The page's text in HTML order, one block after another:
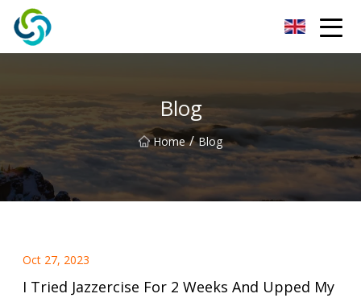
Blog
Home / Blog
Oct 27, 2023
I Tried Jazzercise For 2 Weeks And Upped My